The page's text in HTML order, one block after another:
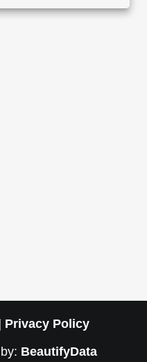
Privacy Policy
BeautifyData